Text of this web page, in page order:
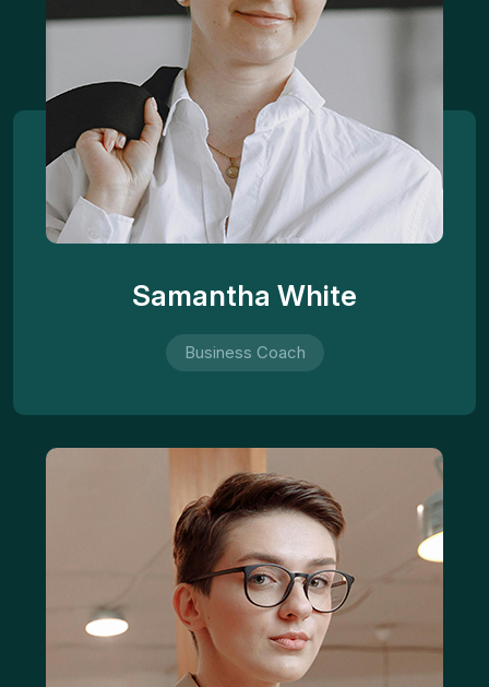
Samantha White
Business Coach